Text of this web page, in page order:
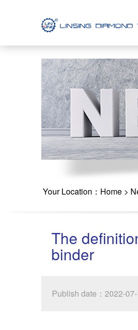
Your Location： Home >
The
binder
Publish date：2022-